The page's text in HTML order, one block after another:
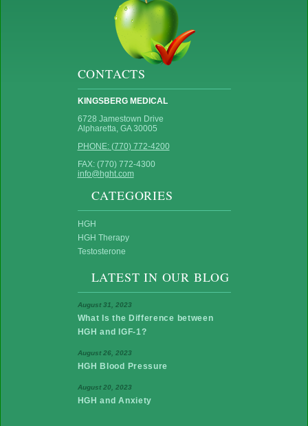
CONTACTS
KINGSBERG MEDICAL
6728 Jamestown Drive
Alpharetta, GA 30005
PHONE: (770) 772-4200
FAX: (770) 772-4300
info@hght.com
CATEGORIES
HGH
HGH Therapy
Testosterone
LATEST IN OUR BLOG
What Is the Difference between
HGH and IGF-1?
August 31, 2023
HGH Blood Pressure
August 26, 2023
HGH and Anxiety
August 20, 2023